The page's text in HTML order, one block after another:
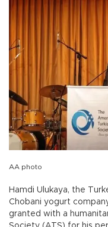
AA photo
Hamdi Ulukaya, the
Chobani yogurt
granted with a